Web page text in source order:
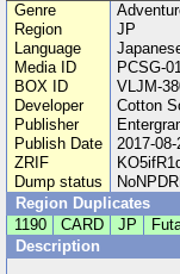
Genre
Region
JP
Language
Media ID
PCSG-
BOX ID
VLJM-
Developer
Cotton
Publisher
Publish Date
2017-08-
ZRIF
Dump status
Region Duplicates
1190
CARD JP
Description